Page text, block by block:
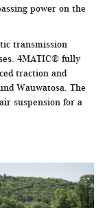
power on the
transmission
4MATIC® fully
traction and
Wauwatosa. The
suspension for a